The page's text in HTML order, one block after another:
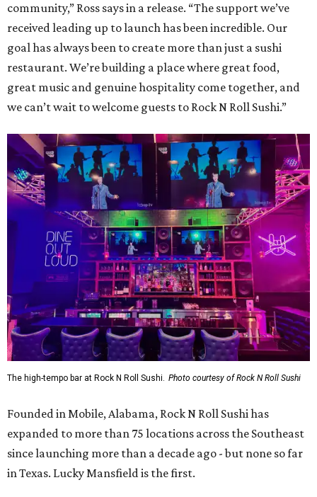
community,” Ross says in a release. “The support we’ve
received leading up to launch has been incredible. Our
goal has always been to create more than just a sushi
restaurant. We’re building a place where great food,
great music and genuine hospitality come together, and
we can’t wait to welcome guests to Rock N Roll Sushi.”
The high-tempo bar at Rock N Roll Sushi. Photo courtesy of Rock N Roll Sushi
Founded in Mobile, Alabama, Rock N Roll Sushi has
expanded to more than 75 locations across the Southeast
since launching more than a decade ago - but none so far
in Texas. Lucky Mansfield is the first.